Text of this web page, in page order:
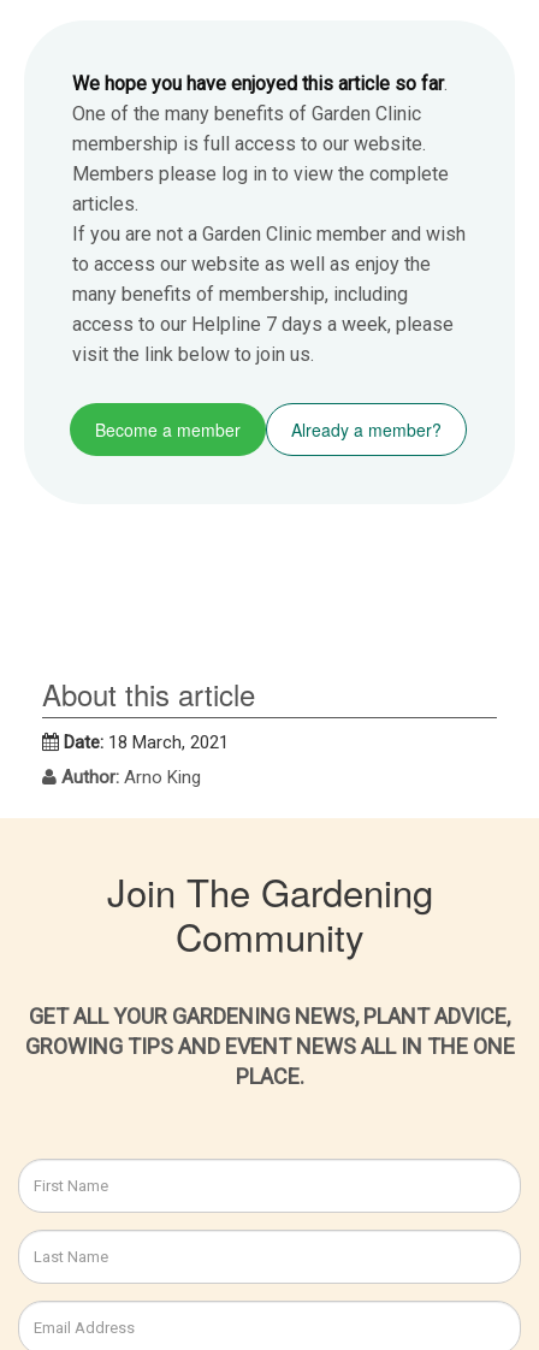
We hope you have enjoyed this article so far.
One of the many benefits of Garden Clinic
membership is full access to our website.
Members please log in to view the complete
articles.
If you are not a Garden Clinic member and wish
to access our website as well as enjoy the
many benefits of membership, including
access to our Helpline 7 days a week, please
visit the link below to join us.
Become a member Already a member?
About this article
Date: 18 March, 2021
Author: Arno King
Join The Gardening
Community
GET ALL YOUR GARDENING NEWS, PLANT ADVICE,
GROWING TIPS AND EVENT NEWS ALL IN THE ONE
PLACE.